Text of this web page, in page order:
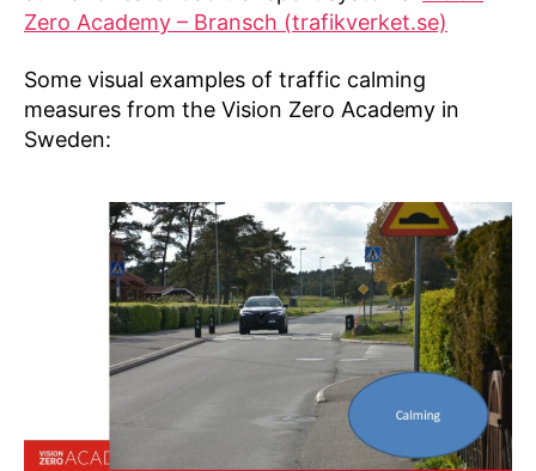
Zero Academy – Bransch (trafikverket.se)
Some visual examples of traffic calming
measures from the Vision Zero Academy in
Sweden: